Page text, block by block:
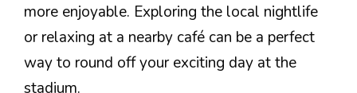
more enjoyable. Exploring the local nightlife
or relaxing at a nearby café can be a perfect
way to round off your exciting day at the
stadium.